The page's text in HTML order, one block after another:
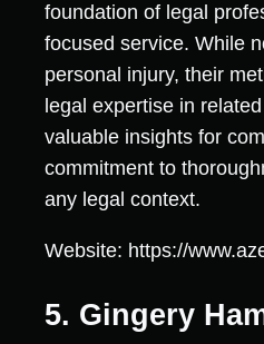
foundation of legal
focused service. While
personal injury, their
legal expertise in
valuable insights for
commitment to
any legal context.
Website: https://
5. Gingery